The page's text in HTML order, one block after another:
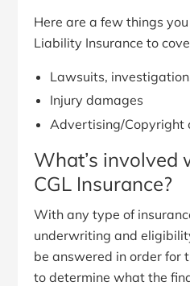
Here are a few things
Liability Insurance to
Lawsuits,
Injury damages
Advertising/Copyright
What’s involved
CGL Insurance?
With any type of
underwriting and
be answered in order for
to determine what the